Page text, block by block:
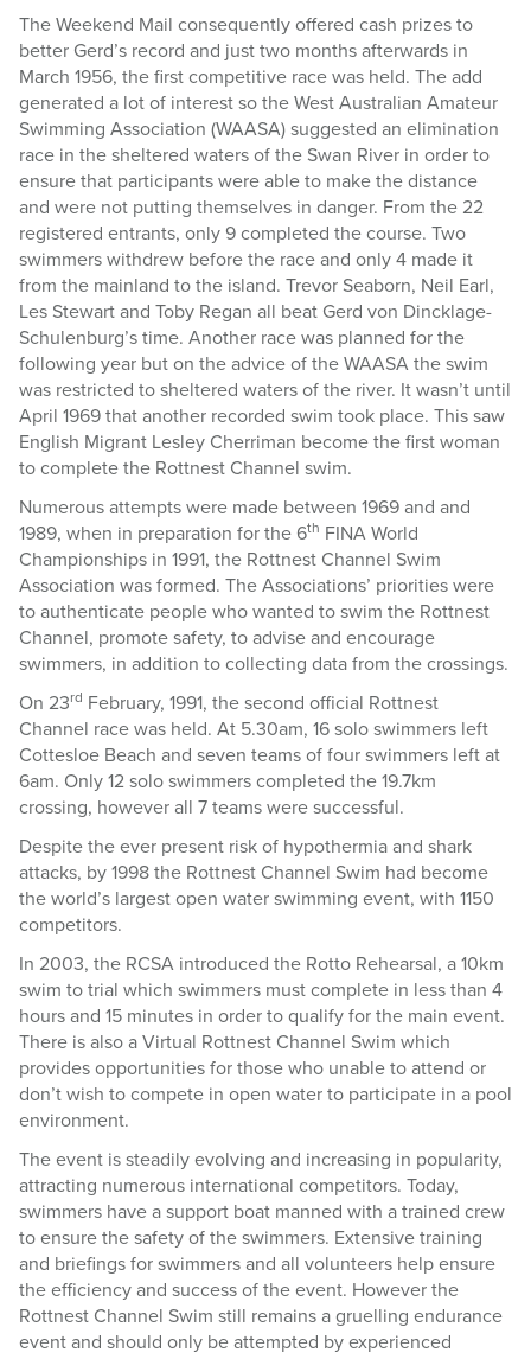
The Weekend Mail consequently offered cash prizes to
better Gerd’s record and just two months afterwards in
March 1956, the first competitive race was held. The add
generated a lot of interest so the West Australian Amateur
Swimming Association (WAASA) suggested an elimination
race in the sheltered waters of the Swan River in order to
ensure that participants were able to make the distance
and were not putting themselves in danger. From the 22
registered entrants, only 9 completed the course. Two
swimmers withdrew before the race and only 4 made it
from the mainland to the island. Trevor Seaborn, Neil Earl,
Les Stewart and Toby Regan all beat Gerd von Dincklage-
Schulenburg’s time. Another race was planned for the
following year but on the advice of the WAASA the swim
was restricted to sheltered waters of the river. It wasn’t until
April 1969 that another recorded swim took place. This saw
English Migrant Lesley Cherriman become the first woman
to complete the Rottnest Channel swim.
Numerous attempts were made between 1969 and and
1989, when in preparation for the 6th FINA World
Championships in 1991, the Rottnest Channel Swim
Association was formed. The Associations’ priorities were
to authenticate people who wanted to swim the Rottnest
Channel, promote safety, to advise and encourage
swimmers, in addition to collecting data from the crossings.
On 23rd February, 1991, the second official Rottnest
Channel race was held. At 5.30am, 16 solo swimmers left
Cottesloe Beach and seven teams of four swimmers left at
6am. Only 12 solo swimmers completed the 19.7km
crossing, however all 7 teams were successful.
Despite the ever present risk of hypothermia and shark
attacks, by 1998 the Rottnest Channel Swim had become
the world’s largest open water swimming event, with 1150
competitors.
In 2003, the RCSA introduced the Rotto Rehearsal, a 10km
swim to trial which swimmers must complete in less than 4
hours and 15 minutes in order to qualify for the main event.
There is also a Virtual Rottnest Channel Swim which
provides opportunities for those who unable to attend or
don’t wish to compete in open water to participate in a pool
environment.
The event is steadily evolving and increasing in popularity,
attracting numerous international competitors. Today,
swimmers have a support boat manned with a trained crew
to ensure the safety of the swimmers. Extensive training
and briefings for swimmers and all volunteers help ensure
the efficiency and success of the event. However the
Rottnest Channel Swim still remains a gruelling endurance
event and should only be attempted by experienced